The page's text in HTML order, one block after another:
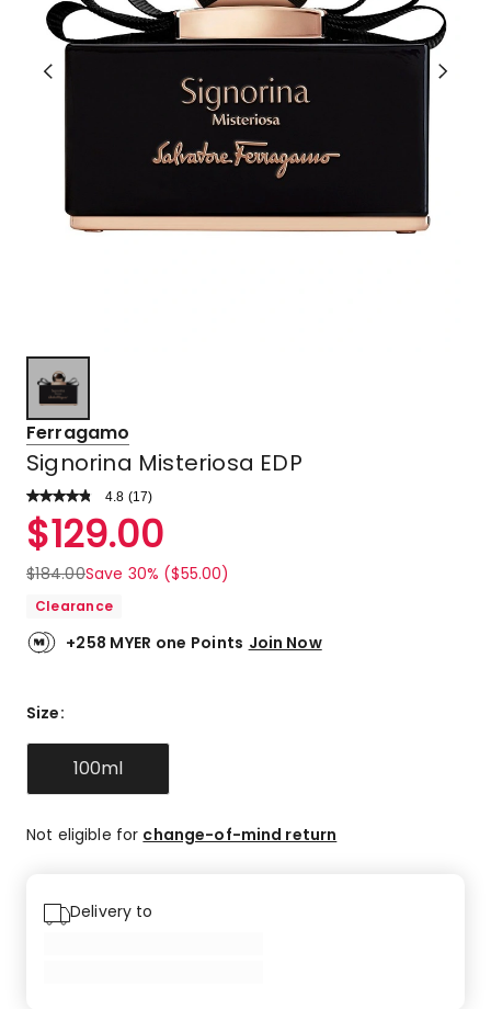
Ferragamo
Signorina Misteriosa EDP
4.8 Read
Review.
Same
link.
(17)
Rated
4.8
out
of
stars.
15
star
reviews,
1
star
1
review.
$129.00
$184.00Save 30% ($55.00)
Clearance
+258 MYER one Points Join Now
Size:
100ml
Not eligible for change-of-mind return
Delivery to